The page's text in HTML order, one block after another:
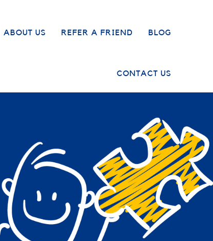
ABOUT US REFER A FRIEND BLOG
CONTACT US